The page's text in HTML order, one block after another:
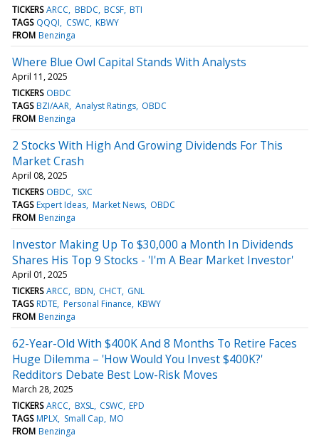
TICKERS ARCC BBDC BCSF BTI
TAGS QQQI CSWC KBWY
FROM Benzinga
Where Blue Owl Capital Stands With Analysts
April 11, 2025
TICKERS OBDC
TAGS BZI/AAR Analyst Ratings OBDC
FROM Benzinga
2 Stocks With High And Growing Dividends For This
Market Crash
April 08, 2025
TICKERS OBDC
SXC
TAGS Expert Ideas Market News OBDC
FROM Benzinga
Investor Making Up To $30,000 a Month In Dividends
Shares His Top 9 Stocks - 'I'm A Bear Market Investor'
April 01, 2025
TICKERS ARCC BDN CHCT GNL
TAGS RDTE Personal Finance KBWY
FROM Benzinga
62-Year-Old With $400K And 8 Months To Retire Faces
Huge Dilemma – 'How Would You Invest $400K?'
Redditors Debate Best Low-Risk Moves
March 28, 2025
TICKERS ARCC BXSL CSWC EPD
TAGS MPLX Small Cap MO
FROM Benzinga